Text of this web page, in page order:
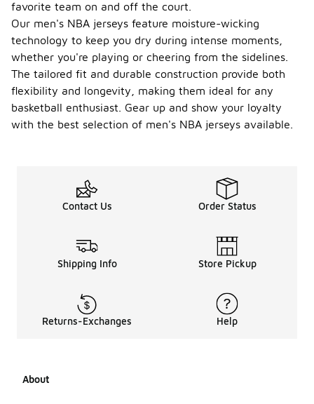
favorite team on and off the court.
Our men's NBA jerseys feature moisture-wicking
technology to keep you dry during intense moments,
whether you're playing or cheering from the sidelines.
The tailored fit and durable construction provide both
flexibility and longevity, making them ideal for any
basketball enthusiast. Gear up and show your loyalty
with the best selection of men's NBA jerseys available.
Contact Us Order Status
Shipping Info Store Pickup
Returns-Exchanges Help
About